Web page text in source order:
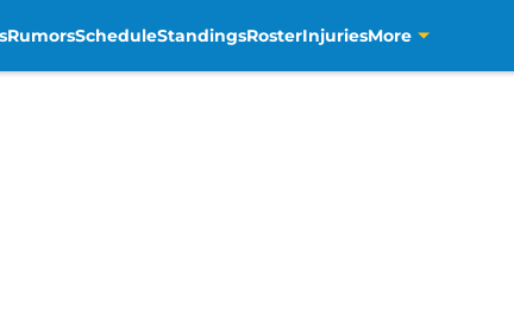
RumorsScheduleStandingsRosterInjuriesMore